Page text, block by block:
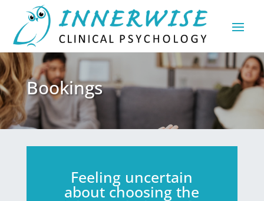
Bookings
Feeling uncertain
about choosing the